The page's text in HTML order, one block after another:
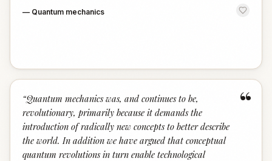
— Quantum mechanics
“
“Quantum mechanics was, and continues to be,
revolutionary, primarily because it demands the
introduction of radically new concepts to better describe
the world. In addition we have argued that conceptual
quantum revolutions in turn enable technological